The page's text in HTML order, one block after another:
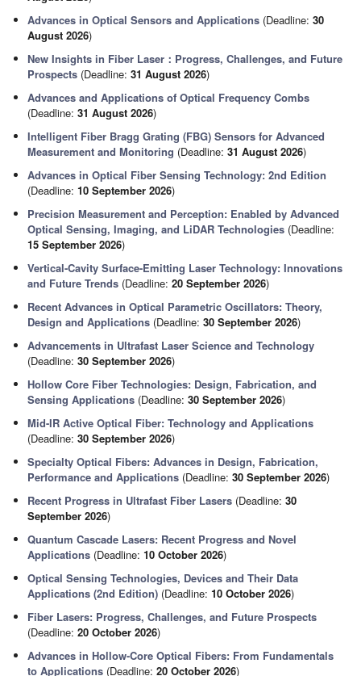
Advances in Optical Sensors and Applications (Deadline:30
August 2026)
New Insights in Fiber Laser：Progress, Challenges, and Future
Prospects (Deadline:31 August 2026)
Advances and Applications of Optical Frequency Combs
(Deadline:31 August 2026)
Intelligent Fiber Bragg Grating (FBG) Sensors for Advanced
Measurement and Monitoring (Deadline:31 August 2026)
Advances in Optical Fiber Sensing Technology: 2nd Edition
(Deadline:10 September 2026)
Precision Measurement and Perception: Enabled by Advanced
Optical Sensing, Imaging, and LiDAR Technologies (Deadline:
15 September 2026)
Vertical-Cavity Surface-Emitting Laser Technology: Innovations
and Future Trends (Deadline:20 September 2026)
Recent Advances in Optical Parametric Oscillators: Theory,
Design and Applications (Deadline:30 September 2026)
Advancements in Ultrafast Laser Science and Technology
(Deadline:30 September 2026)
Hollow Core Fiber Technologies: Design, Fabrication, and
Sensing Applications (Deadline:30 September 2026)
Mid-IR Active Optical Fiber: Technology and Applications
(Deadline:30 September 2026)
Specialty Optical Fibers: Advances in Design, Fabrication,
Performance and Applications (Deadline:30 September 2026)
Recent Progress in Ultrafast Fiber Lasers (Deadline:30
September 2026)
Quantum Cascade Lasers: Recent Progress and Novel
Applications (Deadline:10 October 2026)
Optical Sensing Technologies, Devices and Their Data
Applications (2nd Edition) (Deadline:10 October 2026)
Fiber Lasers: Progress, Challenges, and Future Prospects
(Deadline:20 October 2026)
Advances in Hollow-Core Optical Fibers: From Fundamentals
to Applications (Deadline:20 October 2026)